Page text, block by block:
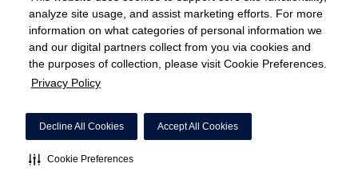
analyze site usage, and assist marketing efforts. For more
information on what categories of personal information we
and our digital partners collect from you via cookies and
the purposes of collection, please visit Cookie Preferences.
Privacy Policy
Decline All Cookies Accept All Cookies
Cookie Preferences
Careers
All Stories
Follow us
©2020 HCA, Inc. or its affiliates
Privacy Policy
California Notice at Collection